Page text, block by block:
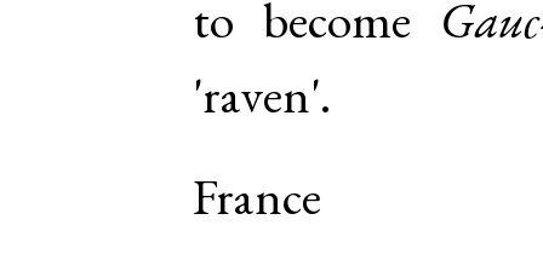
to become
'raven'.
France